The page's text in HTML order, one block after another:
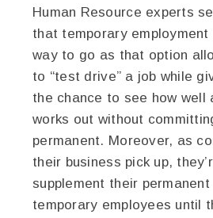
Human Resource experts
that temporary employment
way to go as that option
to “test drive” a job while
the chance to see how well
works out without
permanent. Moreover, as
their business pick up,
supplement their
temporary employees until